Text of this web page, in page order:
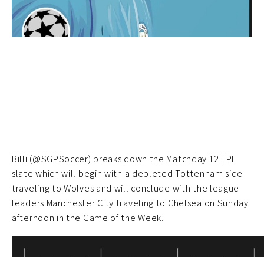
Billi (@SGPSoccer) breaks down the Matchday 12 EPL
slate which will begin with a depleted Tottenham side
traveling to Wolves and will conclude with the league
leaders Manchester City traveling to Chelsea on Sunday
afternoon in the Game of the Week.